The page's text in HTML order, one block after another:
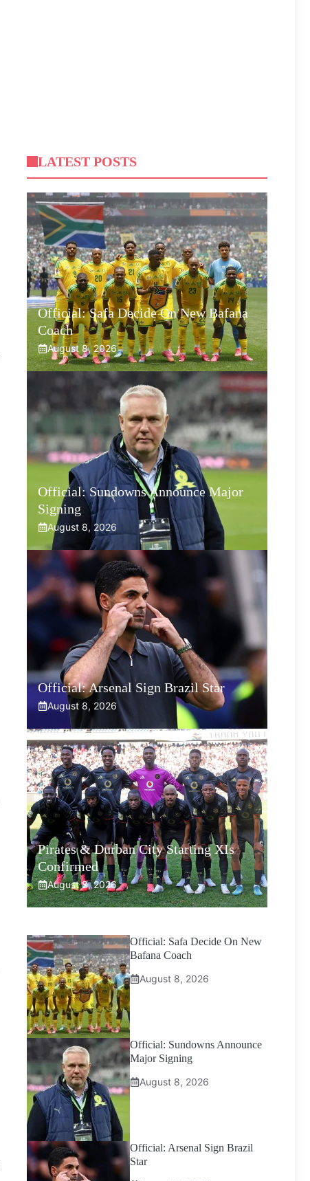
LATEST POSTS
Official: Safa Decide On New Bafana
Coach
August 8, 2026
Official: Sundowns Announce Major
Signing
August 8, 2026
Official: Arsenal Sign Brazil Star
August 8, 2026
Pirates & Durban City Starting XIs
Confirmed
August 8, 2026
Official: Safa Decide On New
Bafana Coach
August 8, 2026
Official: Sundowns Announce
Major Signing
August 8, 2026
Official: Arsenal Sign Brazil
Star